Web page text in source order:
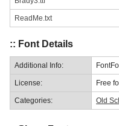
ReadMe.txt
:: Font Details
Additional Info:
License: Free
Categories: Old